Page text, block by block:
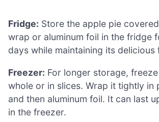
Fridge: Store the apple pie
wrap or aluminum foil in the fridge
days while maintaining its delicious
Freezer: For longer storage,
whole or in slices. Wrap it tightly in
and then aluminum foil. It can last
in the freezer.